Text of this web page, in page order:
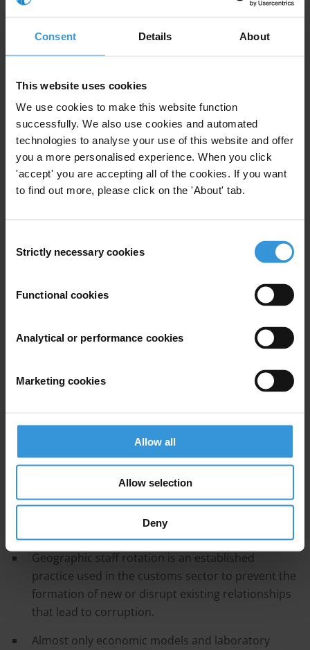
Consent Details About
This website uses cookies
We use cookies to make this website function
successfully. We also use cookies and automated
technologies to analyse your use of this website and offer
you a more personalised experience. When you click
'accept' you are accepting all of the cookies. If you want
to find out more, please click on the 'About' tab.
Selection
Strictly necessary cookies
Functional cookies
Analytical or performance cookies
Marketing cookies
Allow all
Allow selection
Deny
Summary
Geographic staff rotation is widely used by customs
formation of new or disrupt existing corrupt
relationships. This Helpdesk Answer evaluates the
efficacy of this measure, concluding it has the potential
to reduce corrupt outcomes, but also that it can give
rise to significant operational implications and be
Contents
3. The efficacy of staff rotation in preventing and
preventing and countering corruption
5. Operational implications of staff rotation
6. Conclusion
Geographic staff rotation is an established
practice used in the customs sector to prevent the
formation of new or disrupt existing relationships
that lead to corruption.
Almost only economic models and laboratory